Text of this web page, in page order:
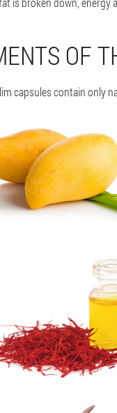
OF
capsules contain only